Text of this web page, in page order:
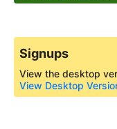
Signups
View the desktop
View Desktop